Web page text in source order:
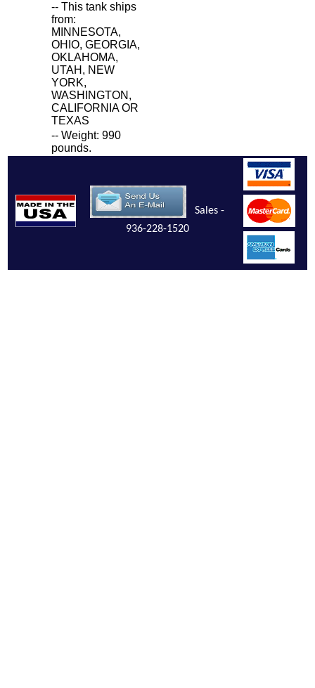
-- This tank ships
from:
MINNESOTA,
OHIO, GEORGIA,
OKLAHOMA,
UTAH, NEW
YORK,
WASHINGTON,
CALIFORNIA OR
TEXAS
-- Weight: 990
pounds.
Sales -
936-228-1520